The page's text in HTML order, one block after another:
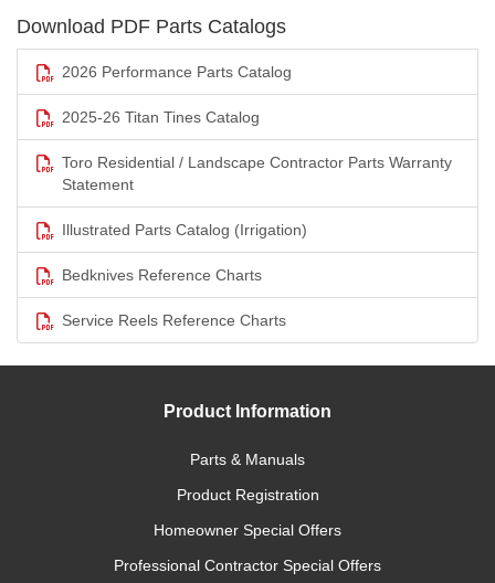
Download PDF Parts Catalogs
2026 Performance Parts Catalog
2025-26 Titan Tines Catalog
Toro Residential / Landscape Contractor Parts Warranty
Statement
Illustrated Parts Catalog (Irrigation)
Bedknives Reference Charts
Service Reels Reference Charts
Product Information
Parts & Manuals
Product Registration
Homeowner Special Offers
Professional Contractor Special Offers